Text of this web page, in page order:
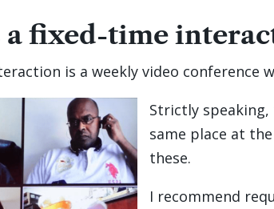
a fixed-time
is a weekly video conference
Strictly
same place at
these.
I recommend